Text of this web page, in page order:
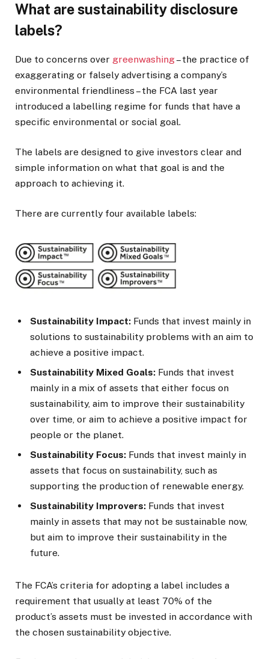
What are sustainability disclosure
labels?
Due to concerns over greenwashing– the practice of
exaggerating or falsely advertising a company’s
environmental friendliness – the FCA last year
introduced a labelling regime for funds that have a
specific environmental or social goal.
The labels are designed to give investors clear and
simple information on what that goal is and the
approach to achieving it.
There are currently four available labels:
Sustainability Impact: Funds that invest mainly in
solutions to sustainability problems with an aim to
achieve a positive impact.
Sustainability Mixed Goals: Funds that invest
mainly in a mix of assets that either focus on
sustainability, aim to improve their sustainability
over time, or aim to achieve a positive impact for
people or the planet.
Sustainability Focus: Funds that invest mainly in
assets that focus on sustainability, such as
supporting the production of renewable energy.
Sustainability Improvers: Funds that invest
mainly in assets that may not be sustainable now,
but aim to improve their sustainability in the
future.
The FCA’s criteria for adopting a label includes a
requirement that usually at least 70% of the
product’s assets must be invested in accordance with
the chosen sustainability objective.